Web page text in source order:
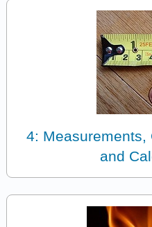
4: Measurements,
and